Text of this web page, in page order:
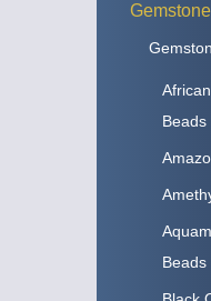
Beads
Beads